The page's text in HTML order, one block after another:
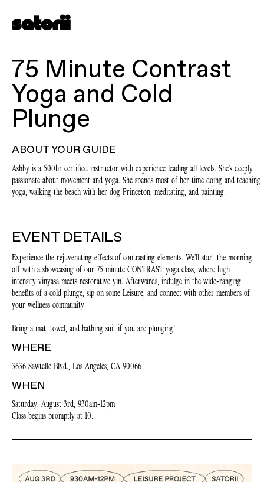
satorii
75 Minute Contrast
Yoga and Cold
Plunge
ABOUT YOUR GUIDE
Ashby is a 500hr certified instructor with experience leading all levels. She's deeply
passionate about movement and yoga. She spends most of her time doing and teaching
yoga, walking the beach with her dog Princeton, meditating, and painting.
EVENT DETAILS
Experience the rejuvenating effects of contrasting elements. We’ll start the morning
off with a showcasing of our 75 minute CONTRAST yoga class, where high
intensity vinyasa meets restorative yin. Afterwards, indulge in the wide-ranging
benefits of a cold plunge, sip on some Leisure, and connect with other members of
your wellness community.
Bring a mat, towel, and bathing suit if you are plunging!
WHERE
3636 Sawtelle Blvd., Los Angeles, CA 90066
WHEN
Saturday, August 3rd, 930am-12pm
Class begins promptly at 10.